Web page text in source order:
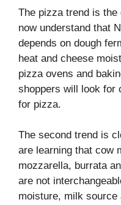
The pizza trend is
now understand that
depends on dough
heat and cheese
pizza ovens and
shoppers will look for
for pizza.
The second trend is
are learning that cow
mozzarella, burrata
are not
moisture, milk